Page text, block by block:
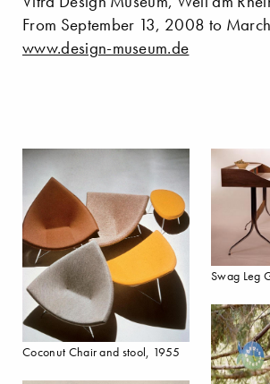
From September 13, 2008 to
www.design-museum.de
Coconut Chair and stool, 1955
Swag Leg